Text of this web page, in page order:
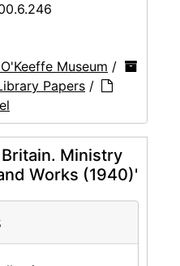
Museum /
Papers /
Ministry
Works (1940)'